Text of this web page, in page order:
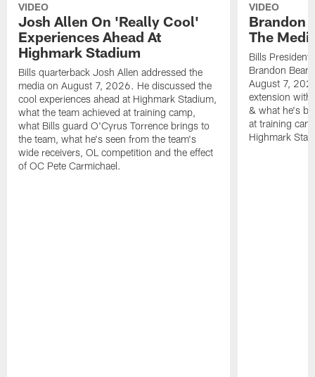
VIDEO
Josh Allen On 'Really Cool'
Experiences Ahead At
Highmark Stadium
Bills quarterback Josh Allen addressed the
media on August 7, 2026. He discussed the
cool experiences ahead at Highmark Stadium,
what the team achieved at training camp,
what Bills guard O'Cyrus Torrence brings to
the team, what he's seen from the team's
wide receivers, OL competition and the effect
of OC Pete Carmichael.
VIDEO
Brandon
The
Bills President
Brandon
August 7,
extension with
& what he's
at training
Highmark